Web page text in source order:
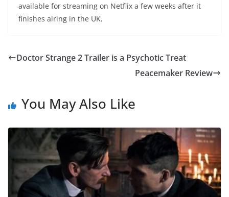
available for streaming on Netflix a few weeks after it
finishes airing in the UK.
Doctor Strange 2 Trailer is a Psychotic Treat
Peacemaker Review
You May Also Like